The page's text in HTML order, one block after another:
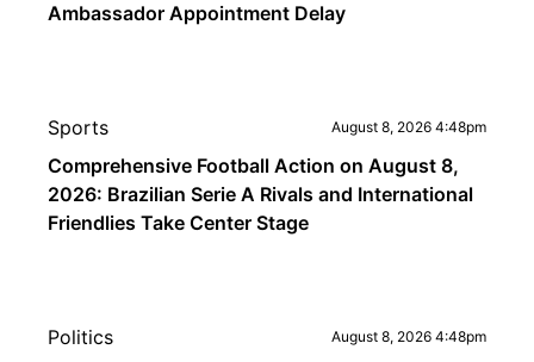
Ambassador Appointment Delay
Sports August 8, 2026 4:48pm
Comprehensive Football Action on August 8,
2026: Brazilian Serie A Rivals and International
Friendlies Take Center Stage
Politics August 8, 2026 4:48pm